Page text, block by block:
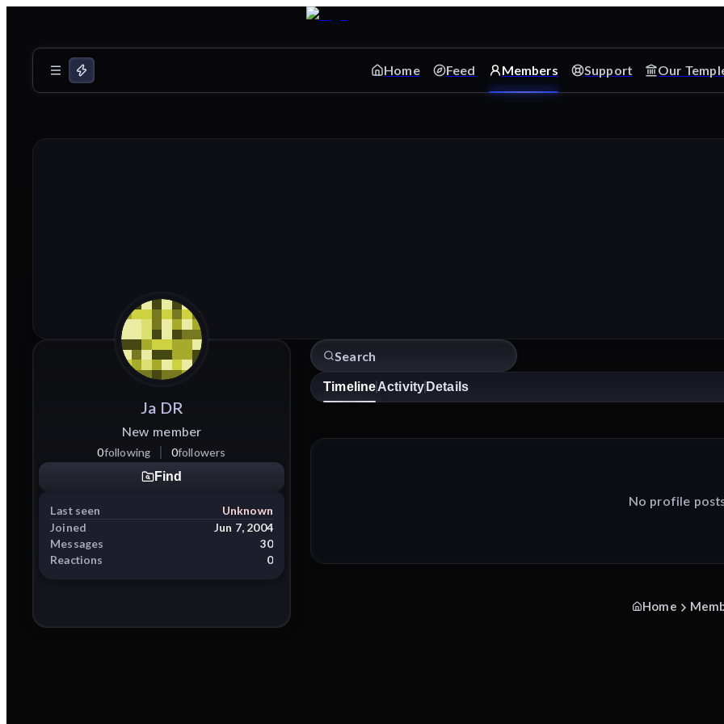
Home Feed Members Support Our
Ja DR
New member
0following 0followers
Find
Last seen
Unknown
Joined
Jun 7, 2004
Messages
30
Reactions
0
TimelineActivity Details
No profile
Home